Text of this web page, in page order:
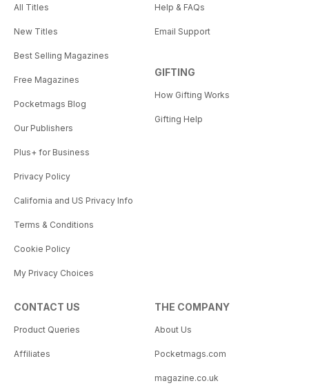
All Titles
New Titles
Best Selling Magazines
Free Magazines
Pocketmags Blog
Our Publishers
Plus+ for Business
Privacy Policy
California and US Privacy Info
Terms & Conditions
Cookie Policy
My Privacy Choices
Help & FAQs
Email Support
GIFTING
How Gifting Works
Gifting Help
CONTACT US
Product Queries
Affiliates
THE COMPANY
About Us
Pocketmags.com
magazine.co.uk